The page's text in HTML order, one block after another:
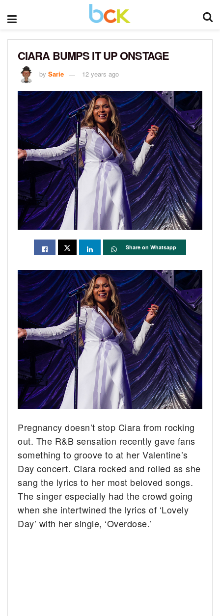
CIARA BUMPS IT UP ONSTAGE
by Sarie 12 years ago
Share on Whatsapp
Pregnancy doesn’t stop Ciara from rocking
out. The R&B sensation recently gave fans
something to groove to at her Valentine’s
Day concert. Ciara rocked and rolled as she
sang the lyrics to her most beloved songs.
The singer especially had the crowd going
when she intertwined the lyrics of ‘Lovely
Day’ with her single, ‘Overdose.’